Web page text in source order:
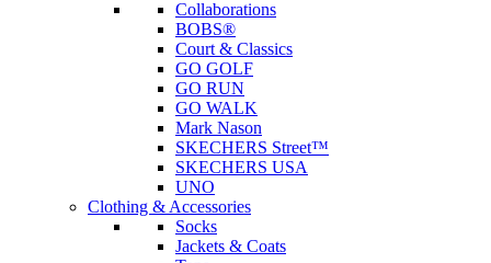
Collaborations
BOBS®
Court & Classics
GO GOLF
GO RUN
GO WALK
Mark Nason
SKECHERS Street™
SKECHERS USA
UNO
Clothing & Accessories
Socks
Jackets & Coats